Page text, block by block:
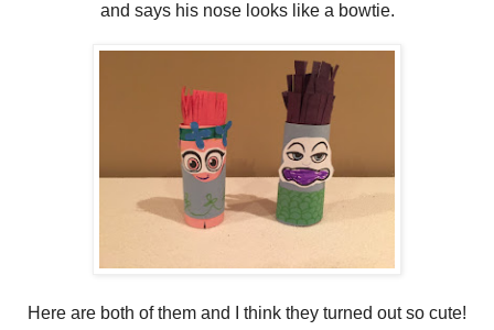
and says his nose looks like a bowtie.
Here are both of them and I think they turned out so cute!